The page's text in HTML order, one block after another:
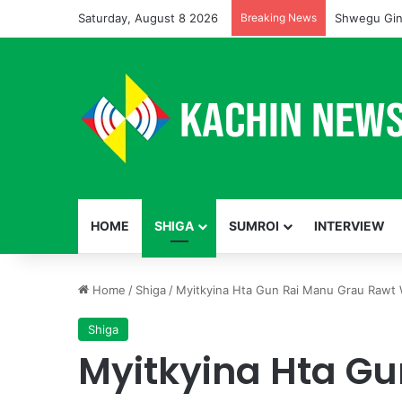
Saturday, August 8 2026 Breaking News Shwegu
HOME SHIGA SUMROI INTERVIEW
Home / Shiga / Myitkyina Hta Gun Rai Manu Grau Rawt
Shiga
Myitkyina Hta